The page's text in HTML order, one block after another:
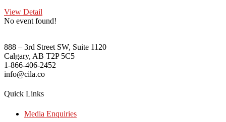
View Detail
No event found!
888 – 3rd Street SW, Suite 1120
Calgary, AB T2P 5C5
1-866-406-2452
info@cila.co
Quick Links
Media Enquiries